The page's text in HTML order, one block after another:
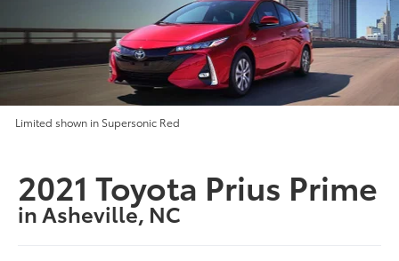
Limited shown in Supersonic Red
2021 Toyota Prius Prime
in Asheville, NC